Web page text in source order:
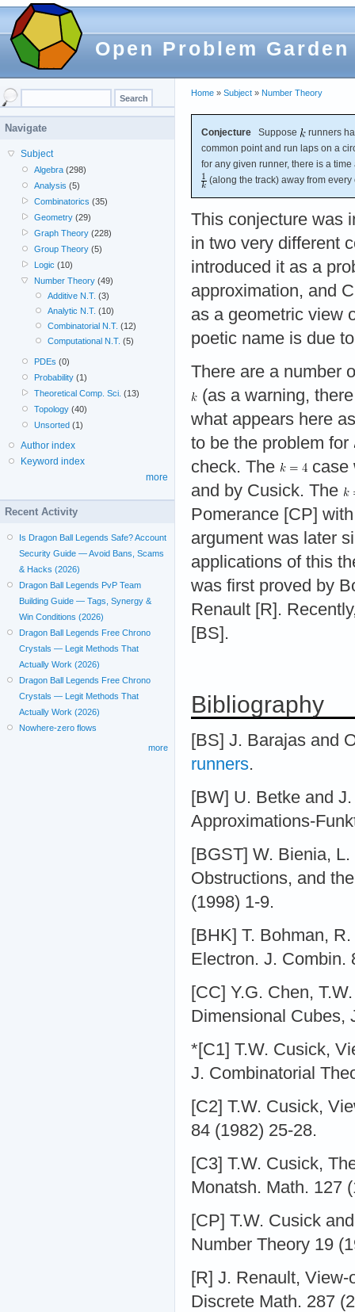
Open Problem Garden
Home » Subject » Number Theory
Conjecture Suppose
runners
common point and run laps on a
for any given runner, there is a
(along the track) away from every
This conjecture was
in two very different
introduced it as a
approximation, and
as a geometric view
poetic name is due
There are a number
(as a warning,
what appears here
to be the problem for
check. The
case
and by Cusick. The
Pomerance [CP]
argument was later
applications of this
was first proved by
Renault [R].
[BS].
Bibliography
[BS] J. Barajas and
runners.
[BW] U. Betke and
Approximations-
[BGST] W. Bienia,
Obstructions, and
(1998) 1-9.
[BHK] T. Bohman,
Electron. J. Combin.
[CC] Y.G. Chen,
Dimensional Cubes,
*[C1] T.W. Cusick,
J. Combinatorial
[C2] T.W. Cusick,
84 (1982) 25-28.
[C3] T.W. Cusick,
Monatsh. Math. 127
[CP] T.W. Cusick
Number Theory 19
[R] J. Renault,
Discrete Math. 287
Navigate
Subject
Algebra (298)
Analysis (5)
Combinatorics (35)
Geometry (29)
Graph Theory (228)
Group Theory (5)
Logic (10)
Number Theory (49)
Additive N.T. (3)
Analytic N.T. (10)
Combinatorial N.T. (12)
Computational N.T. (5)
PDEs (0)
Probability (1)
Theoretical Comp. Sci. (13)
Topology (40)
Unsorted (1)
Author index
Keyword index
more
Recent Activity
Is Dragon Ball Legends Safe? Account
Security Guide — Avoid Bans, Scams
& Hacks (2026)
Dragon Ball Legends PvP Team
Building Guide — Tags, Synergy &
Win Conditions (2026)
Dragon Ball Legends Free Chrono
Crystals — Legit Methods That
Actually Work (2026)
Dragon Ball Legends Free Chrono
Crystals — Legit Methods That
Actually Work (2026)
Nowhere-zero flows
more